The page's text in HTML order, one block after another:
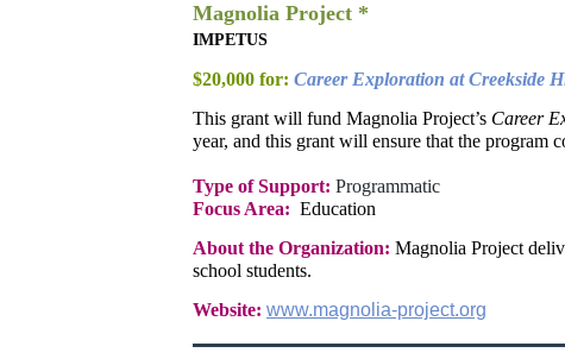
Magnolia Project *
IMPETUS
$20,000 for: Career Exploration at Creekside
This grant will fund Magnolia Project’s Career
year, and this grant will ensure that the program
Type of Support: Programmatic
Focus Area: Education
About the Organization: Magnolia Project
school students.
Website: www.magnolia-project.org